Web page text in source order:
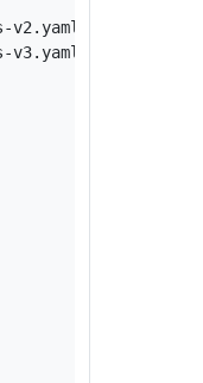
-n travel-
-n travel-